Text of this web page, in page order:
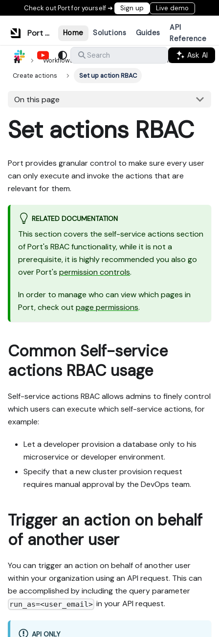
Check out Port for yourself ➜ Sign up Live demo
Port Documentation Home Solutions Guides
API
Reference
Search
Ask AI
Workflows & tools
Actions & automations
Create actions
Set up action RBAC
On this page
Set actions RBAC
Port provides granular control to make sure every user
can only execute and invoke the actions that are
relevant for them.
RELATED DOCUMENTATION
This section covers the self-service actions section
of Port's RBAC functionality, while it is not a
prerequisite, it is highly recommended you also go
over Port's permission controls.
In order to manage who can view which pages in
Port, check out page permissions.
Common Self-service
actions RBAC usage
Self-service actions RBAC allows admins to finely control
which users can execute which self-service actions, for
example:
Let a developer provision a database only to his
microservice or developer environment.
Specify that a new cluster provision request
requires manual approval by the DevOps team.
Trigger an action on behalf
of another user
You can trigger an action on behalf of another user
within your organization using an API request. This can
be accomplished by including the query parameter
run_as=<user_email> in your API request.
API ONLY